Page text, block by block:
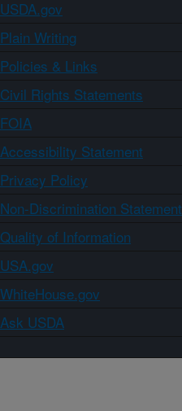
USDA.gov
Plain Writing
Policies & Links
Civil Rights Statements
FOIA
Accessibility Statement
Privacy Policy
Non-Discrimination Statement
Quality of Information
USA.gov
WhiteHouse.gov
Ask USDA